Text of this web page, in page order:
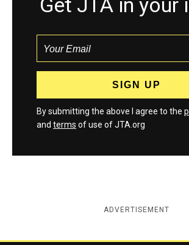
Get JTA in your
By submitting the above I agree to the
and terms of use of JTA.org
ADVERTISEMENT